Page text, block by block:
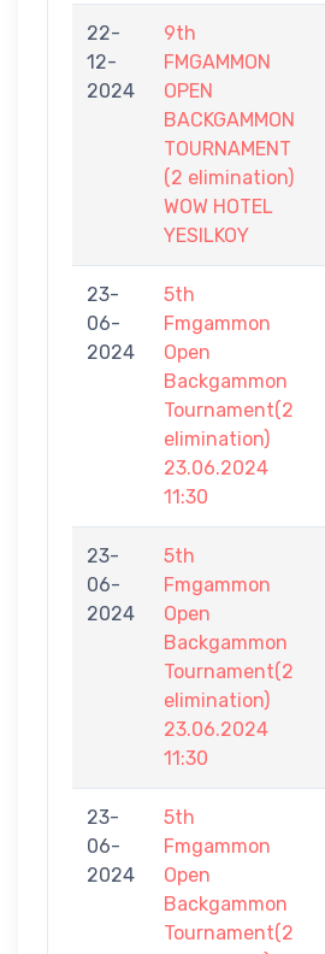
22-
12-
2024
9th
FMGAMMON
OPEN
BACKGAMMON
TOURNAMENT
(2 elimination)
WOW HOTEL
YESILKOY
23-
06-
2024
5th
Fmgammon
Open
Backgammon
Tournament(2
elimination)
23.06.2024
11:30
23-
06-
2024
5th
Fmgammon
Open
Backgammon
Tournament(2
elimination)
23.06.2024
11:30
23-
06-
2024
5th
Fmgammon
Open
Backgammon
Tournament(2